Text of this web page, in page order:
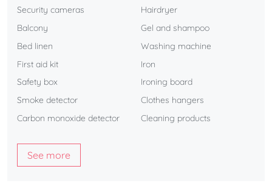
Security cameras
Balcony
Bed linen
First aid kit
Safety box
Smoke detector
Carbon monoxide detector
Hairdryer
Gel and shampoo
Washing machine
Iron
Ironing board
Clothes hangers
Cleaning products
See more